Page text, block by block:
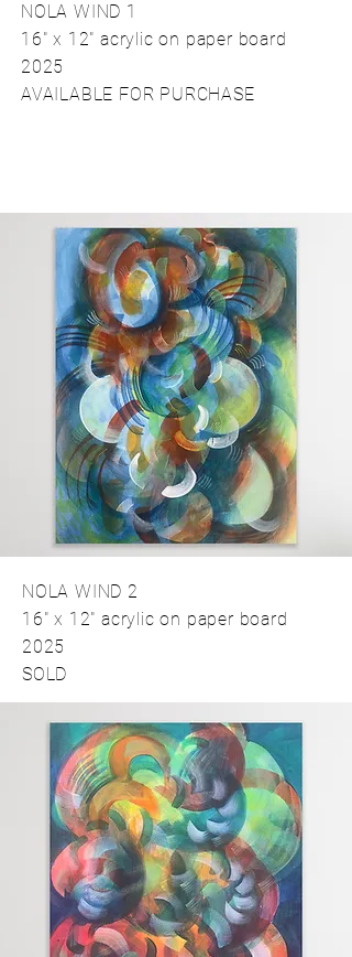
NOLA WIND 1
16" x 12" acrylic on paper board
2025
AVAILABLE FOR PURCHASE
NOLA WIND 2
16" x 12" acrylic on paper board
2025
SOLD